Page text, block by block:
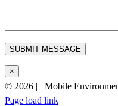
×
© 2026 | Mobile
Page load link